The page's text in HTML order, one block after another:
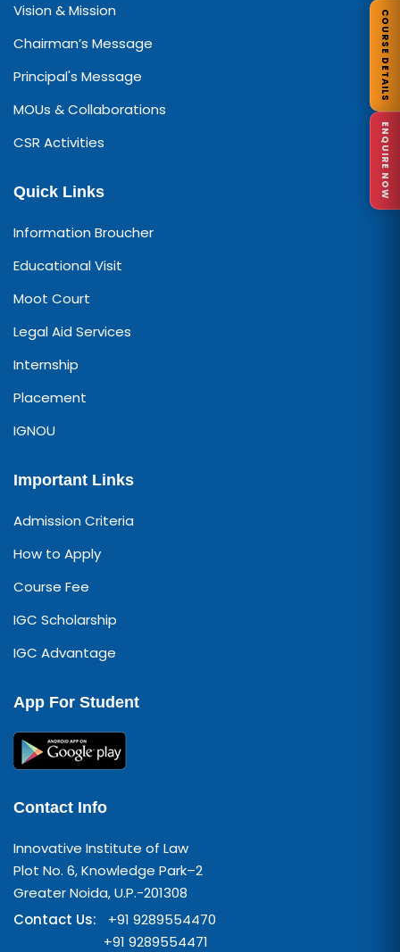
Vision & Mission
Chairman’s Message
Principal's Message
MOUs & Collaborations
CSR Activities
Quick Links
Information Broucher
Educational Visit
Moot Court
Legal Aid Services
Internship
Placement
IGNOU
Important Links
Admission Criteria
How to Apply
Course Fee
IGC Scholarship
IGC Advantage
App For Student
Contact Info
Innovative Institute of Law
Plot No. 6, Knowledge Park–2
Greater Noida, U.P.-201308
Contact Us:
+91 9289554470
+91 9289554471
COURSE DETAILS
ENQUIRE NOW